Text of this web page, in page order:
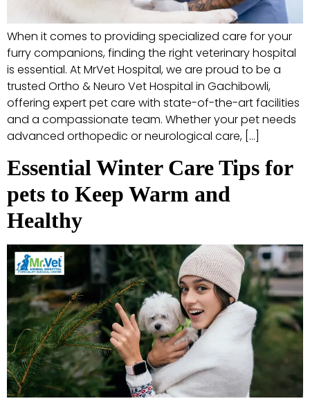
When it comes to providing specialized care for your
furry companions, finding the right veterinary hospital
is essential. At MrVet Hospital, we are proud to be a
trusted Ortho & Neuro Vet Hospital in Gachibowli,
offering expert pet care with state-of-the-art facilities
and a compassionate team. Whether your pet needs
advanced orthopedic or neurological care, […]
Essential Winter Care Tips for
pets to Keep Warm and
Healthy